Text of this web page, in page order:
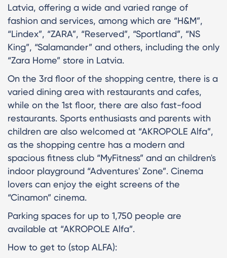
Latvia, offering a wide and varied range of
fashion and services, among which are “H&M”,
“Lindex”, “ZARA”, “Reserved”, “Sportland”, “NS
King”, “Salamander” and others, including the only
“Zara Home” store in Latvia.
On the 3rd floor of the shopping centre, there is a
varied dining area with restaurants and cafes,
while on the 1st floor, there are also fast-food
restaurants. Sports enthusiasts and parents with
children are also welcomed at “AKROPOLE Alfa”,
as the shopping centre has a modern and
spacious fitness club “MyFitness” and an children's
indoor playground “Adventures' Zone”. Cinema
lovers can enjoy the eight screens of the
“Cinamon” cinema.
Parking spaces for up to 1,750 people are
available at “AKROPOLE Alfa”.
How to get to (stop ALFA):